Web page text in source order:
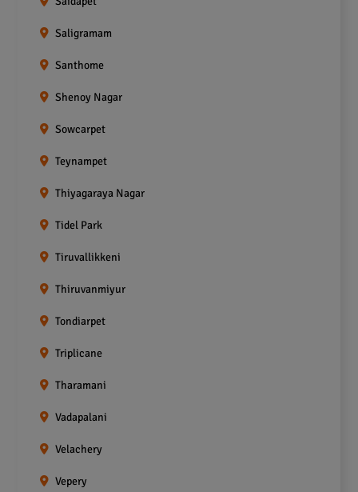
Saligramam
Santhome
Shenoy Nagar
Sowcarpet
Teynampet
Thiyagaraya Nagar
Tidel Park
Tiruvallikkeni
Thiruvanmiyur
Tondiarpet
Triplicane
Tharamani
Vadapalani
Velachery
Vepery